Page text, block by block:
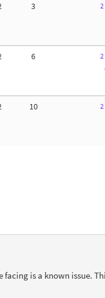
3
6
10
is a known issue.